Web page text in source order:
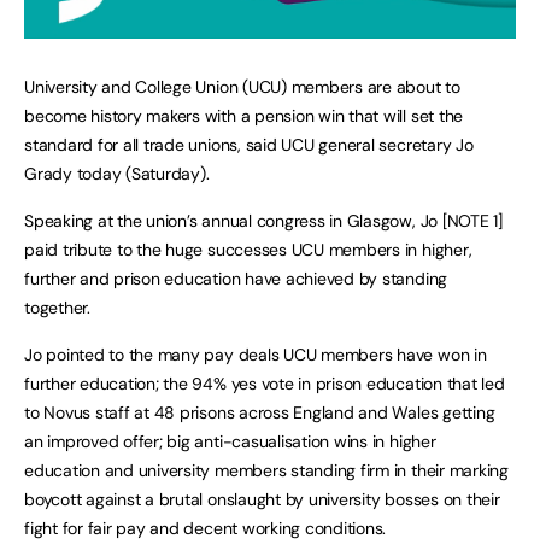
University and College Union (UCU) members are about to
become history makers with a pension win that will set the
standard for all trade unions, said UCU general secretary Jo
Grady today (Saturday).
Speaking at the union’s annual congress in Glasgow, Jo [NOTE 1]
paid tribute to the huge successes UCU members in higher,
further and prison education have achieved by standing
together.
Jo pointed to the many pay deals UCU members have won in
further education; the 94% yes vote in prison education that led
to Novus staff at 48 prisons across England and Wales getting
an improved offer; big anti-casualisation wins in higher
education and university members standing firm in their marking
boycott against a brutal onslaught by university bosses on their
fight for fair pay and decent working conditions.